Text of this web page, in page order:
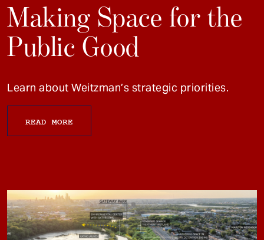
Making Space for the
Public Good
Learn about Weitzman’s strategic priorities.
READ MORE